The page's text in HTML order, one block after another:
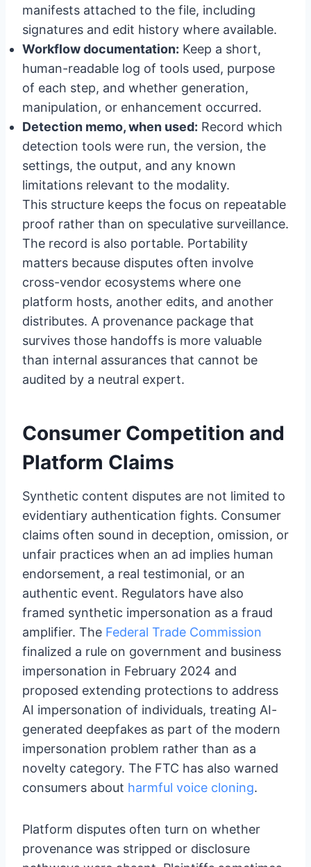
manifests attached to the file, including
signatures and edit history where available.
Workflow documentation: Keep a short,
human-readable log of tools used, purpose
of each step, and whether generation,
manipulation, or enhancement occurred.
Detection memo, when used: Record which
detection tools were run, the version, the
settings, the output, and any known
limitations relevant to the modality.
This structure keeps the focus on repeatable
proof rather than on speculative surveillance.
The record is also portable. Portability
matters because disputes often involve
cross-vendor ecosystems where one
platform hosts, another edits, and another
distributes. A provenance package that
survives those handoffs is more valuable
than internal assurances that cannot be
audited by a neutral expert.
Consumer Competition and
Platform Claims
Synthetic content disputes are not limited to
evidentiary authentication fights. Consumer
claims often sound in deception, omission, or
unfair practices when an ad implies human
endorsement, a real testimonial, or an
authentic event. Regulators have also
framed synthetic impersonation as a fraud
amplifier. The Federal Trade Commission
finalized a rule on government and business
impersonation in February 2024 and
proposed extending protections to address
AI impersonation of individuals, treating AI-
generated deepfakes as part of the modern
impersonation problem rather than as a
novelty category. The FTC has also warned
consumers about harmful voice cloning.
Platform disputes often turn on whether
provenance was stripped or disclosure